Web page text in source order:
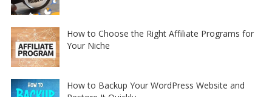
How to Choose the Right Affiliate Programs for
Your Niche
How to Backup Your WordPress Website and